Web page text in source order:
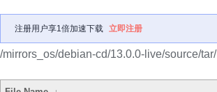
注册用户享1倍加速下载 立即注册
/mirrors_os/debian-cd/13.0.0-live/source/tar/